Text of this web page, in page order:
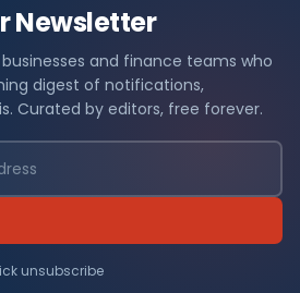
Newsletter
and finance teams who
digest of notifications,
Curated by editors, free forever.
unsubscribe